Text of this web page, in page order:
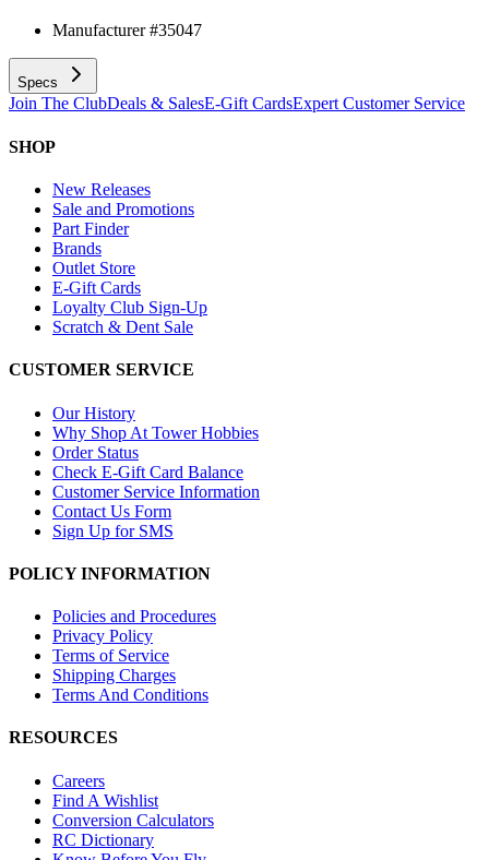
Manufacturer #35047
Specs
Join The ClubDeals & SalesE-Gift CardsExpert Customer Service
SHOP
New Releases
Sale and Promotions
Part Finder
Brands
Outlet Store
E-Gift Cards
Loyalty Club Sign-Up
Scratch & Dent Sale
CUSTOMER SERVICE
Our History
Why Shop At Tower Hobbies
Order Status
Check E-Gift Card Balance
Customer Service Information
Contact Us Form
Sign Up for SMS
POLICY INFORMATION
Policies and Procedures
Privacy Policy
Terms of Service
Shipping Charges
Terms And Conditions
RESOURCES
Careers
Find A Wishlist
Conversion Calculators
RC Dictionary